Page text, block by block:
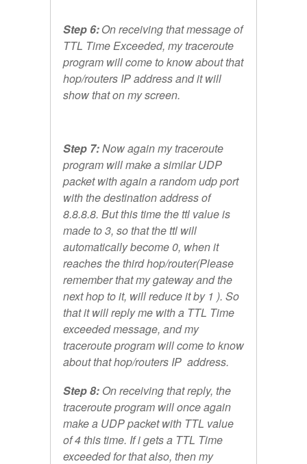
Step 6:On receiving that message of
TTL Time Exceeded, my traceroute
program will come to know about that
hop/routers IP address and it will
show that on my screen.
Step 7:Now again my traceroute
program will make a similar UDP
packet with again a random udp port
with the destination address of
8.8.8.8. But this time the ttl value is
made to 3, so that the ttl will
automatically become 0, when it
reaches the third hop/router(Please
remember that my gateway and the
next hop to it, will reduce it by 1 ). So
that it will reply me with a TTL Time
exceeded message, and my
traceroute program will come to know
about that hop/routers IP address.
Step 8: On receiving that reply, the
traceroute program will once again
make a UDP packet with TTL value
of 4 this time. If i gets a TTL Time
exceeded for that also, then my